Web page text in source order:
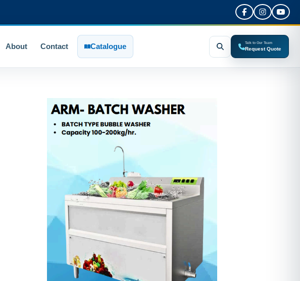
About Contact Catalogue Talk to Our Team
Request Quote